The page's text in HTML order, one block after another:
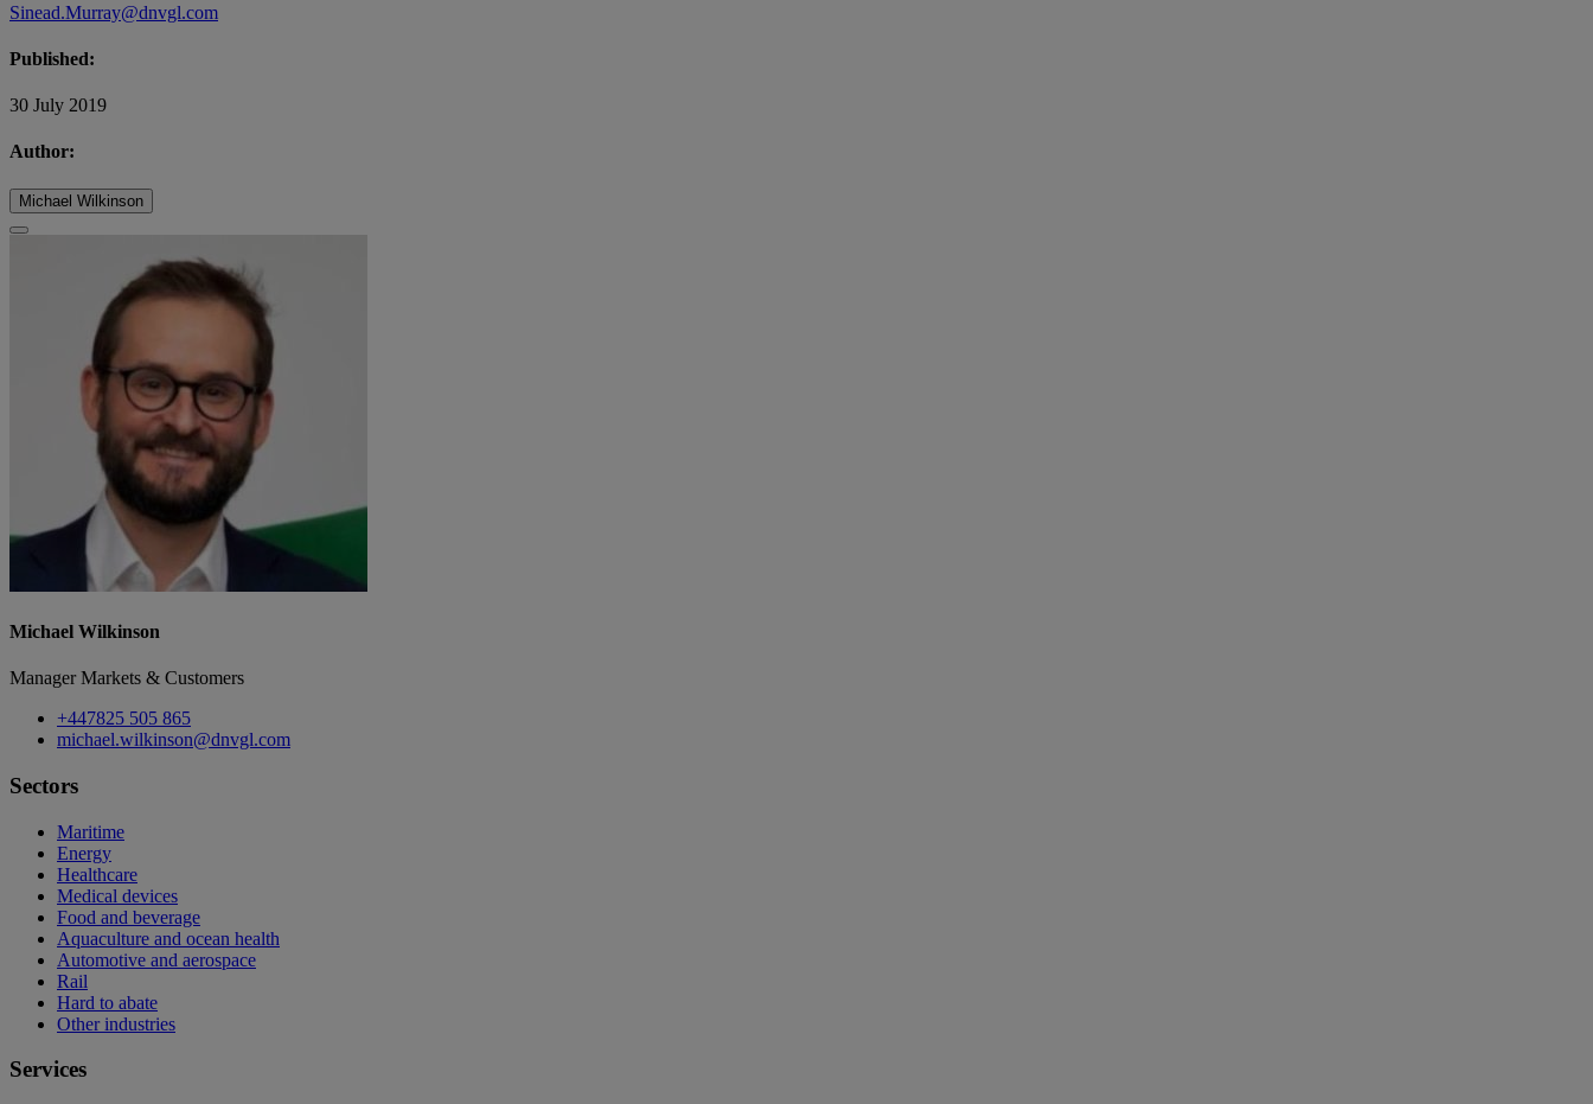
Sinead.Murray@dnvgl.com
Published:
30 July 2019
Author:
Michael Wilkinson
Michael Wilkinson
Manager Markets & Customers
+447825 505 865
michael.wilkinson@dnvgl.com
Sectors
Maritime
Energy
Healthcare
Medical devices
Food and beverage
Aquaculture and ocean health
Automotive and aerospace
Rail
Hard to abate
Other industries
Services